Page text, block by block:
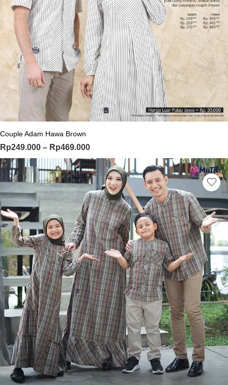
This product has multiple variants.
Couple Adam Hawa Brown
Rp249.000 – Rp469.000Price range: Rp249.000 through
This product has multiple variants.